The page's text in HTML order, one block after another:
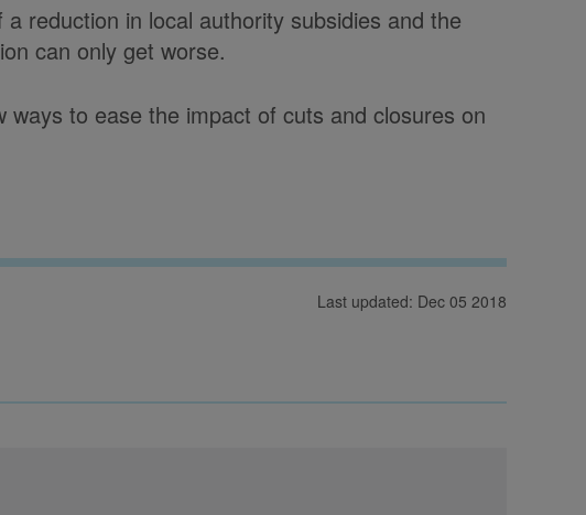
reduction in local authority subsidies and the
can only get worse.
to ease the impact of cuts and closures on
Last updated: Dec 05 2018